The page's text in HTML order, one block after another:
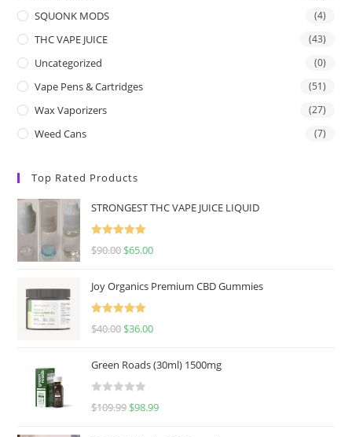
SQUONK MODS (4)
THC VAPE JUICE (43)
Uncategorized (0)
Vape Pens & Cartridges (51)
Wax Vaporizers (27)
Weed Cans (7)
Top Rated Products
STRONGEST THC VAPE JUICE LIQUID
Rated
5.00
$90.00 $65.00
Joy Organics Premium CBD Gummies
Rated
5.00
$40.00 $36.00
Green Roads (30ml) 1500mg
R
$109.99 $98.99